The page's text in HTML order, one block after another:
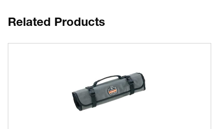
Related Products